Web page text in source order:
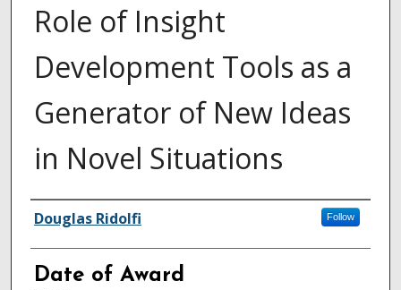
Role of Insight
Development Tools as a
Generator of New Ideas
in Novel Situations
Author
Douglas Ridolfi Follow
Date of Award